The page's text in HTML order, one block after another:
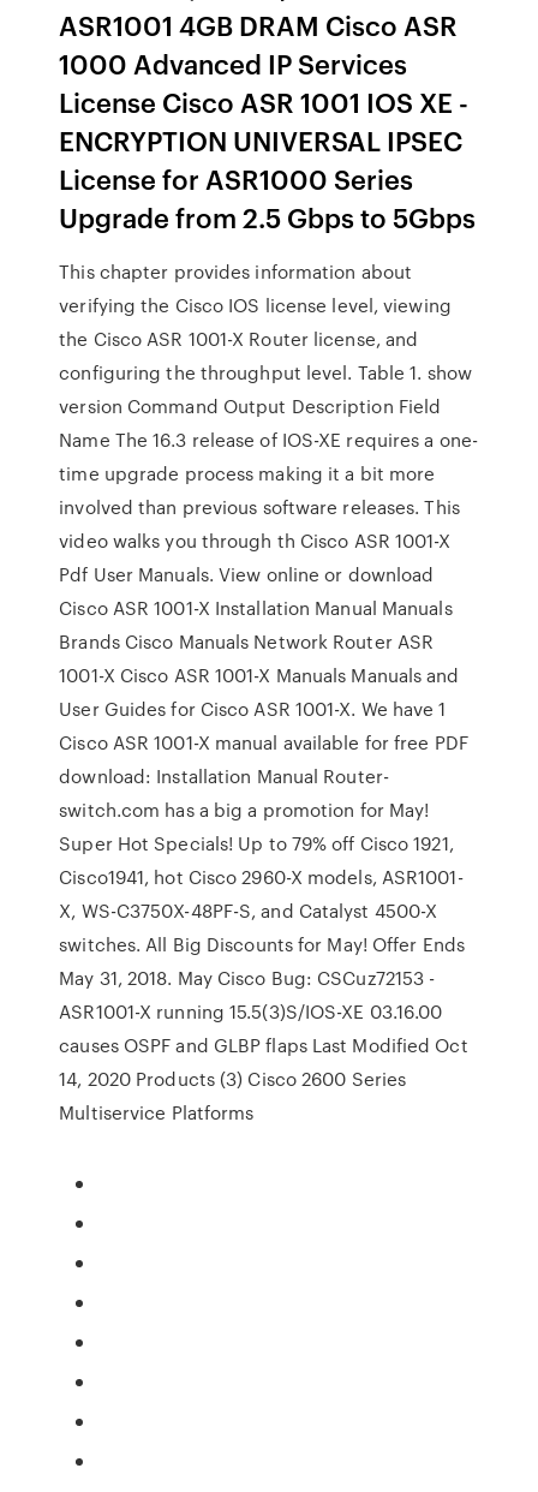
ASR1001 4GB DRAM Cisco ASR
1000 Advanced IP Services
License Cisco ASR 1001 IOS XE -
ENCRYPTION UNIVERSAL IPSEC
License for ASR1000 Series
Upgrade from 2.5 Gbps to 5Gbps
This chapter provides information about
verifying the Cisco IOS license level, viewing
the Cisco ASR 1001-X Router license, and
configuring the throughput level. Table 1. show
version Command Output Description Field
Name The 16.3 release of IOS-XE requires a one-
time upgrade process making it a bit more
involved than previous software releases. This
video walks you through th Cisco ASR 1001-X
Pdf User Manuals. View online or download
Cisco ASR 1001-X Installation Manual Manuals
Brands Cisco Manuals Network Router ASR
1001-X Cisco ASR 1001-X Manuals Manuals and
User Guides for Cisco ASR 1001-X. We have 1
Cisco ASR 1001-X manual available for free PDF
download: Installation Manual Router-
switch.com has a big a promotion for May!
Super Hot Specials! Up to 79% off Cisco 1921,
Cisco1941, hot Cisco 2960-X models, ASR1001-
X, WS-C3750X-48PF-S, and Catalyst 4500-X
switches. All Big Discounts for May! Offer Ends
May 31, 2018. May Cisco Bug: CSCuz72153 -
ASR1001-X running 15.5(3)S/IOS-XE 03.16.00
causes OSPF and GLBP flaps Last Modified Oct
14, 2020 Products (3) Cisco 2600 Series
Multiservice Platforms